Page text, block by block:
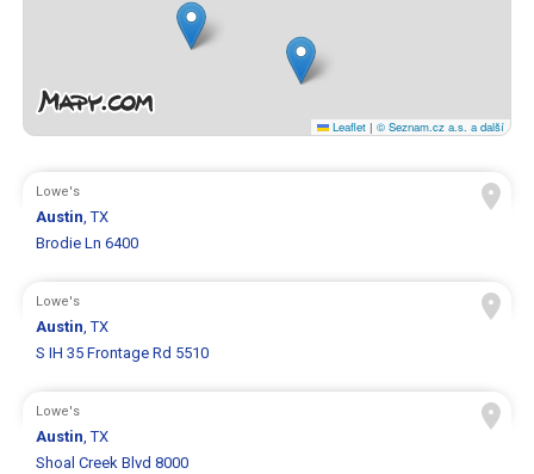
Leaflet | © Seznam.cz a.s. a další
Lowe's
Austin, TX
Brodie Ln 6400
Lowe's
Austin, TX
S IH 35 Frontage Rd 5510
Lowe's
Austin, TX
Shoal Creek Blvd 8000